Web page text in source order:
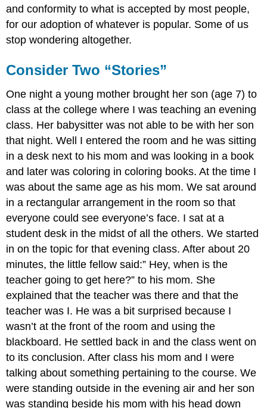
and conformity to what is accepted by most people,
for our adoption of whatever is popular. Some of us
stop wondering altogether.
Consider Two “Stories”
One night a young mother brought her son (age 7) to
class at the college where I was teaching an evening
class. Her babysitter was not able to be with her son
that night. Well I entered the room and he was sitting
in a desk next to his mom and was looking in a book
and later was coloring in coloring books. At the time I
was about the same age as his mom. We sat around
in a rectangular arrangement in the room so that
everyone could see everyone’s face. I sat at a
student desk in the midst of all the others. We started
in on the topic for that evening class. After about 20
minutes, the little fellow said:” Hey, when is the
teacher going to get here?” to his mom. She
explained that the teacher was there and that the
teacher was I. He was a bit surprised because I
wasn’t at the front of the room and using the
blackboard. He settled back in and the class went on
to its conclusion. After class his mom and I were
talking about something pertaining to the course. We
were standing outside in the evening air and her son
was standing beside his mom with his head down